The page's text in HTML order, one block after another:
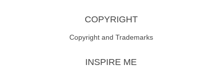
COPYRIGHT
Copyright and Trademarks
INSPIRE ME